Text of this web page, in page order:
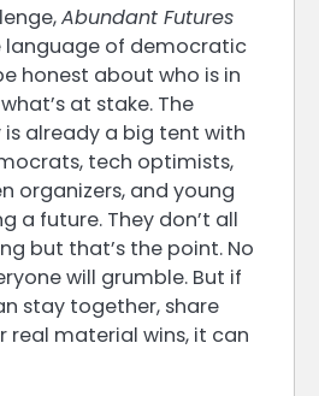
Abundant Futures
language of democratic
honest about who is in
at stake. The
already a big tent with
tech optimists,
organizers, and young
a future. They don’t all
but that’s the point. No
will grumble. But if
stay together, share
real material wins, it can